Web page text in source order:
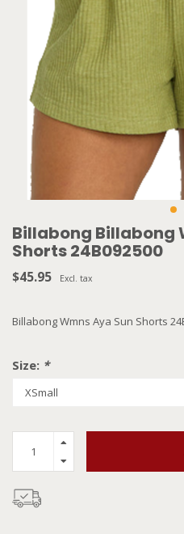
Billabong Billabong
Shorts 24B092500
$45.95 Excl. tax
Billabong Wmns Aya Sun Shorts
Size: *